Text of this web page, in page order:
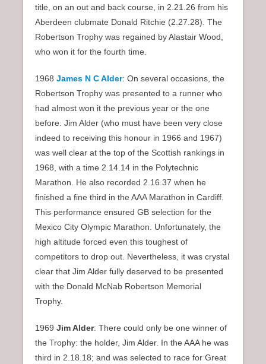
title, on an out and back course, in 2.21.26 from his
Aberdeen clubmate Donald Ritchie (2.27.28). The
Robertson Trophy was regained by Alastair Wood,
who won it for the fourth time.
1968 James N C Alder: On several occasions, the
Robertson Trophy was presented to a runner who
had almost won it the previous year or the one
before. Jim Alder (who must have been very close
indeed to receiving this honour in 1966 and 1967)
was well clear at the top of the Scottish rankings in
1968, with a time 2.14.14 in the Polytechnic
Marathon. He also recorded 2.16.37 when he
finished a fine third in the AAA Marathon in Cardiff.
This performance ensured GB selection for the
Mexico City Olympic Marathon. Unfortunately, the
high altitude forced even this toughest of
competitors to drop out. Nevertheless, it was crystal
clear that Jim Alder fully deserved to be presented
with the Donald McNab Robertson Memorial
Trophy.
1969 Jim Alder: There could only be one winner of
the Trophy: the holder, Jim Alder. In the AAA he was
third in 2.18.18; and was selected to race for Great